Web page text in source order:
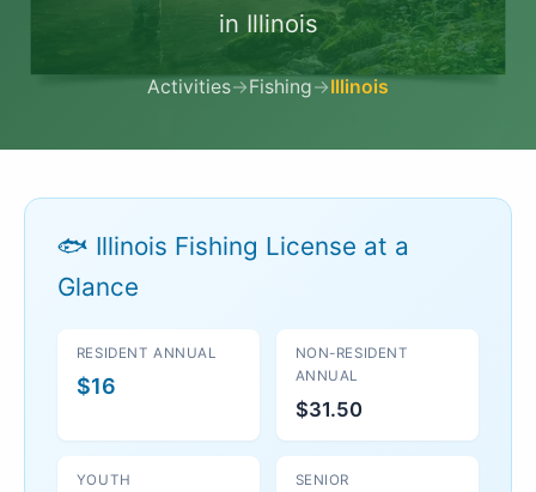
in Illinois
Activities→Fishing→Illinois
🐟 Illinois Fishing License at a
Glance
RESIDENT ANNUAL
$16
NON-RESIDENT
ANNUAL
$31.50
YOUTH SENIOR